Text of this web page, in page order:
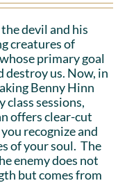
devil and his
creatures of
primary goal
destroy us. Now, in
Benny Hinn
sessions,
offers clear-cut
recognize and
of your soul. The
enemy does not
but comes from